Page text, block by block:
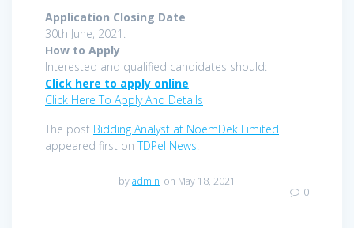
Application Closing Date
30th June, 2021.
How to Apply
Interested and qualified candidates should:
Click here to apply online
Click Here To Apply And Details
The post Bidding Analyst at NoemDek Limited
appeared first onTDPel News.
byadmin on May 18, 2021
0